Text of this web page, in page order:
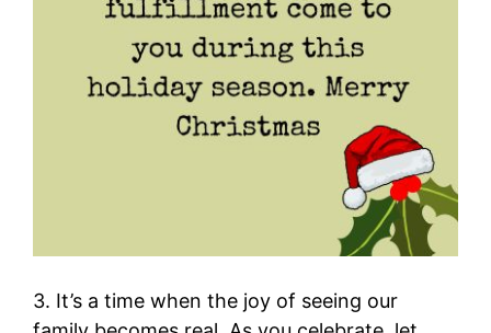
3. It’s a time when the joy of seeing our